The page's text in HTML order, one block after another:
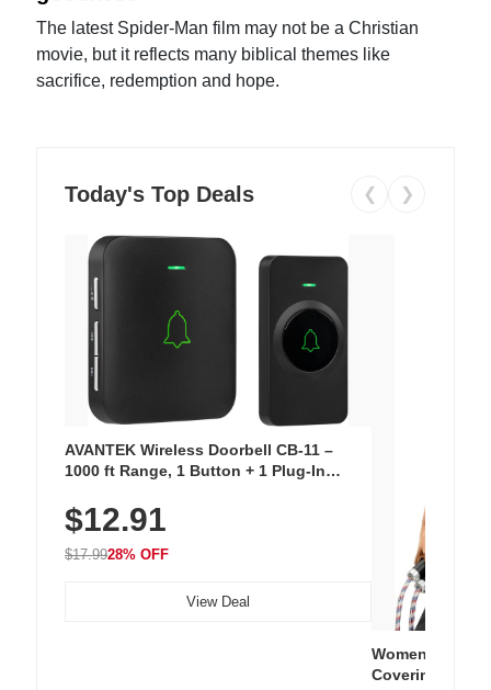
The latest Spider-Man film may not be a Christian
movie, but it reflects many biblical themes like
sacrifice, redemption and hope.
Today's Top Deals ❮ ❯
AVANTEK Wireless Doorbell CB-11 –
1000 ft Range, 1 Button + 1 Plug-In
Chimes, Waterproof, 3-Year Battery
$12.91
$17.9928% OFF
View Deal
Women's
Covering